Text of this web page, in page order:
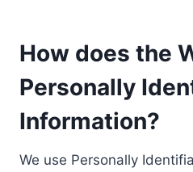
How does the
Personally
Information?
We use Personally